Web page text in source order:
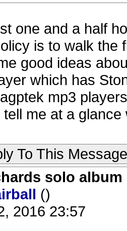
one and a half
is to walk the
good ideas
which has
mp3
me at a
To This Message
solo
()
2016 23:57